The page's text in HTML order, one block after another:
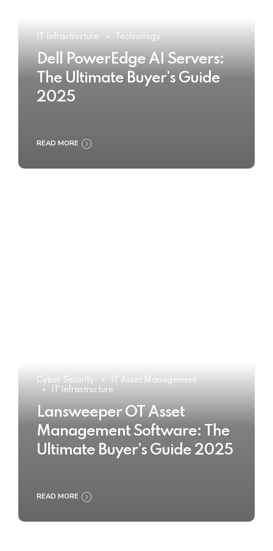
IT Infrastructure Technology
Dell PowerEdge AI Servers:
The Ultimate Buyer’s Guide
2025
READ MORE
Cyber Security
IT Asset Management
IT Infrastructure
Lansweeper OT Asset
Management Software: The
Ultimate Buyer’s Guide 2025
READ MORE